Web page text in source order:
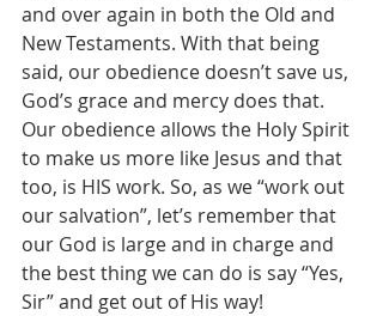
and over again in both the Old and
New Testaments. With that being
said, our obedience doesn’t save us,
God’s grace and mercy does that.
Our obedience allows the Holy Spirit
to make us more like Jesus and that
too, is HIS work. So, as we “work out
our salvation”, let’s remember that
our God is large and in charge and
the best thing we can do is say “Yes,
Sir” and get out of His way!